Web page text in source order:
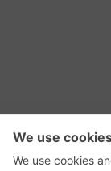
RSS Feed